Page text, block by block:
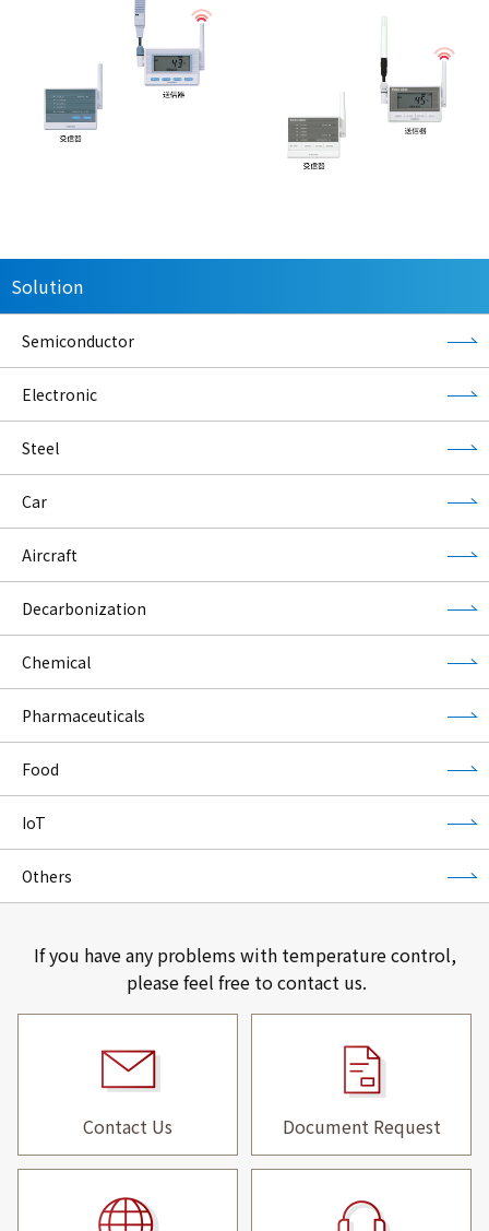
Solution
Semiconductor
Electronic
Steel
Car
Aircraft
Decarbonization
Chemical
Pharmaceuticals
Food
IoT
Others
If you have any problems with temperature control,
please feel free to contact us.
Contact Us Document Request